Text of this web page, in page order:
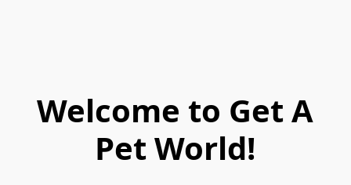
Welcome to Get A
Pet World!